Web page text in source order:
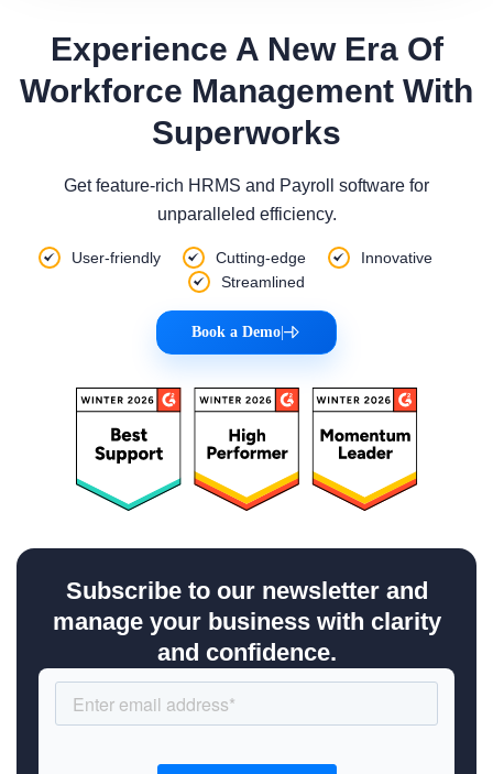
Experience A New Era Of
Workforce Management With
Superworks
Get feature-rich HRMS and Payroll software for
unparalleled efficiency.
User-friendly Cutting-edge
Innovative
Streamlined
Book a Demo
Subscribe to our newsletter and
manage your business with clarity
and confidence.